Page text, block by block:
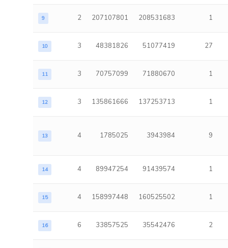
9 2 207107801 208531683 1
10 3 48381826 51077419 27
11 3 70757099 71880670 1
12 3 135861666 137253713 1
13 4 1785025 3943984 9
14 4 89947254 91439574 1
15 4 158997448 160525502 1
16 6 33857525 35542476 2